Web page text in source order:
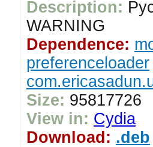
Description:
WARNING
Dependence:
preferenceloader
Size: 95817726
View in: Cydia
Download: .deb